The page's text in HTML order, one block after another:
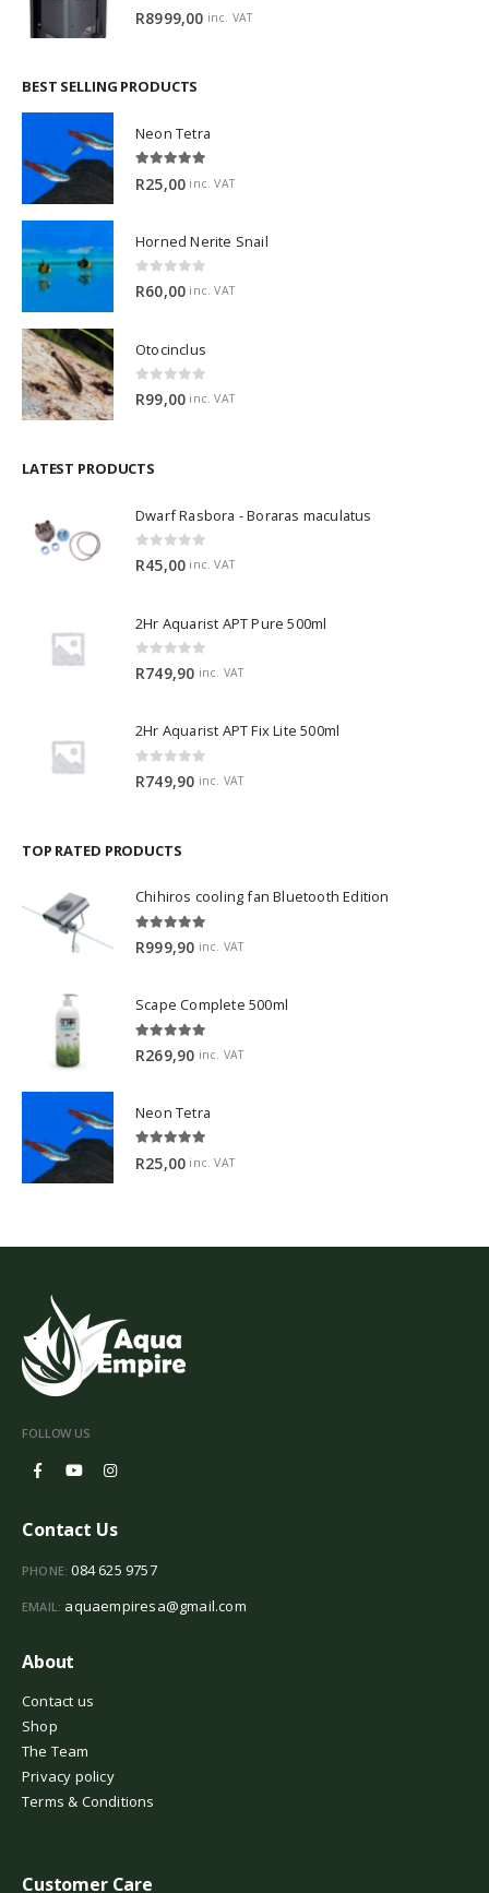
R8999,00 inc. VAT
BEST SELLING PRODUCTS
Neon Tetra
R25,00 inc. VAT
Horned Nerite Snail
0 out of 5
R60,00 inc. VAT
Otocinclus
0 out of 5
R99,00 inc. VAT
LATEST PRODUCTS
Dwarf Rasbora - Boraras maculatus
0 out of 5
R45,00 inc. VAT
2Hr Aquarist APT Pure 500ml
0 out of 5
R749,90 inc. VAT
2Hr Aquarist APT Fix Lite 500ml
0 out of 5
R749,90 inc. VAT
TOP RATED PRODUCTS
Chihiros cooling fan Bluetooth Edition
5.00 out of 5
R999,90 inc. VAT
Scape Complete 500ml
R269,90 inc. VAT
Neon Tetra
R25,00 inc. VAT
FOLLOW US
Contact Us
PHONE: 084 625 9757
EMAIL: aquaempiresa@gmail.com
About
Contact us
Shop
The Team
Privacy policy
Terms & Conditions
Customer Care